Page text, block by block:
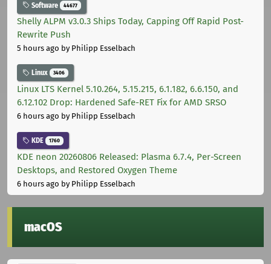
Software 44677
Shelly ALPM v3.0.3 Ships Today, Capping Off Rapid Post-
Rewrite Push
5 hours ago by Philipp Esselbach
Linux 3406
Linux LTS Kernel 5.10.264, 5.15.215, 6.1.182, 6.6.150, and
6.12.102 Drop: Hardened Safe-RET Fix for AMD SRSO
6 hours ago by Philipp Esselbach
KDE 1760
KDE neon 20260806 Released: Plasma 6.7.4, Per-Screen
Desktops, and Restored Oxygen Theme
6 hours ago by Philipp Esselbach
macOS